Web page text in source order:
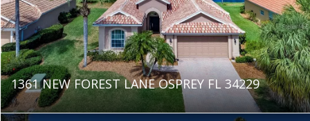
1361 NEW FOREST LANE OSPREY FL 34229